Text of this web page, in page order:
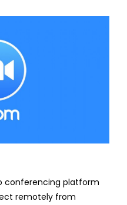
conferencing platform
remotely from